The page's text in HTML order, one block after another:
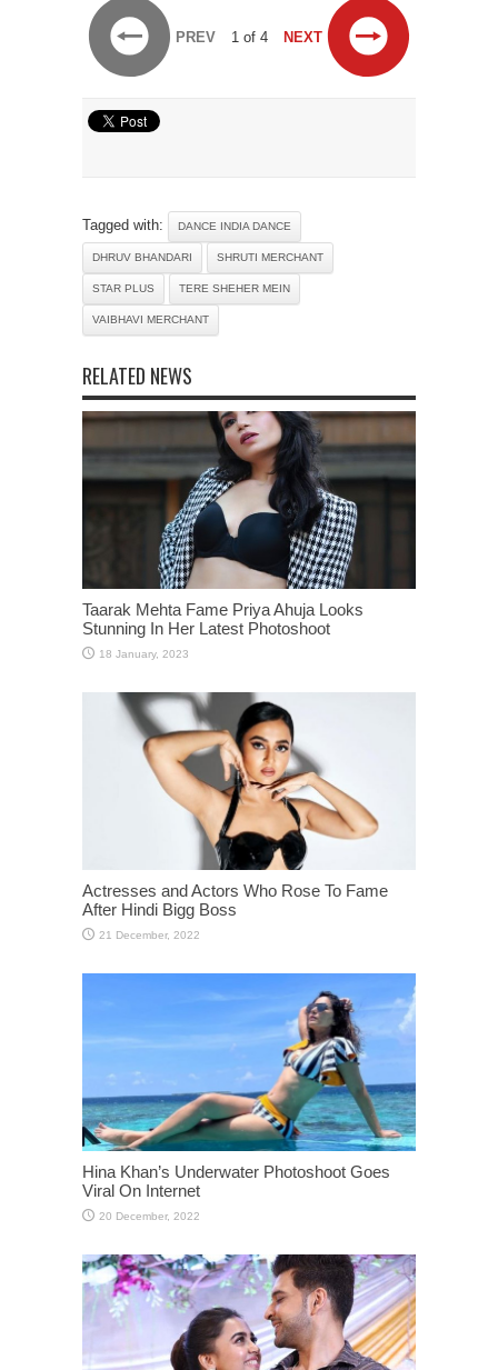
PREV 1 of 4 NEXT
Tagged with: DANCE INDIA DANCE
DHRUV BHANDARI SHRUTI MERCHANT
STAR PLUS TERE SHEHER MEIN
VAIBHAVI MERCHANT
RELATED NEWS
Taarak Mehta Fame Priya Ahuja Looks
Stunning In Her Latest Photoshoot
Actresses and Actors Who Rose To Fame
After Hindi Bigg Boss
Hina Khan’s Underwater Photoshoot Goes
Viral On Internet